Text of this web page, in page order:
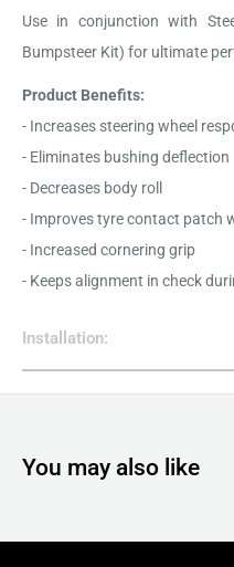
Use in conjunction with
Bumpsteer Kit) for ultimate
Product Benefits:
- Increases steering wheel
- Eliminates bushing deflection
- Decreases body roll
- Improves tyre contact patch
- Increased cornering grip
- Keeps alignment in check
Installation:
You may also like